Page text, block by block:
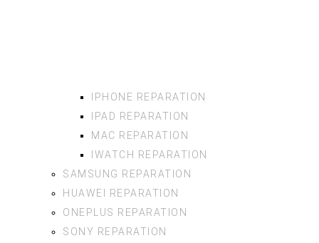
IPHONE REPARATION
IPAD REPARATION
MAC REPARATION
IWATCH REPARATION
SAMSUNG REPARATION
HUAWEI REPARATION
ONEPLUS REPARATION
SONY REPARATION